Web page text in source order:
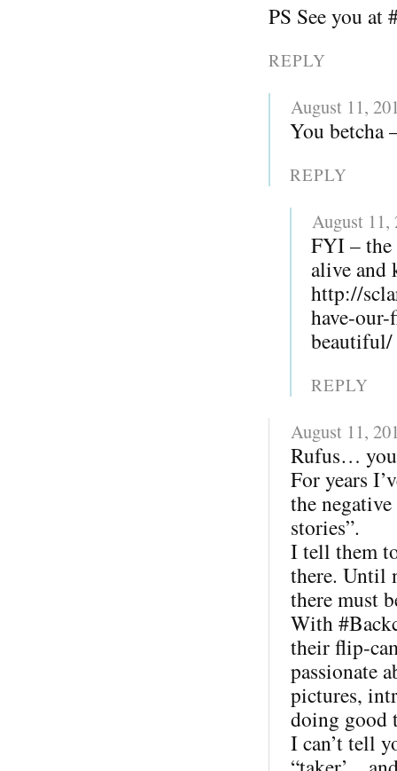
PS See you at
REPLY
August 11,
You betcha
REPLY
August 11,
FYI – the
alive and
http://
have-
beautiful/
REPLY
August 11,
Rufus…
For years
the
stories”.
I tell them
there. Until
there must
With
their flip-
passionate
pictures,
doing good
I can’t tell